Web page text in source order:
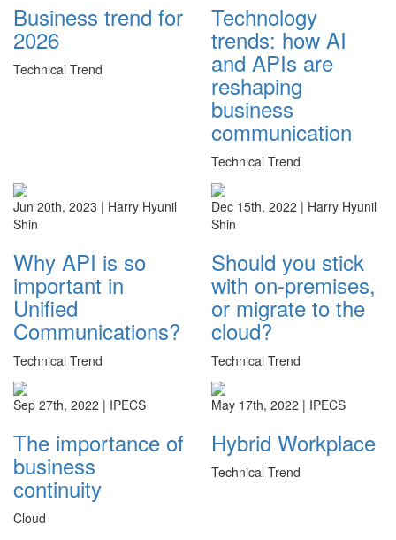
Business trend for
2026
Technical Trend
Technology
trends: how AI
and APIs are
reshaping
business
communication
Technical Trend
Jun 20th, 2023 | Harry Hyunil
Shin
Why API is so
important in
Unified
Communications?
Technical Trend
Dec 15th, 2022 | Harry Hyunil
Shin
Should you stick
with on-premises,
or migrate to the
cloud?
Technical Trend
Sep 27th, 2022 | IPECS
The importance of
business
continuity
Cloud
May 17th, 2022 | IPECS
Hybrid Workplace
Technical Trend